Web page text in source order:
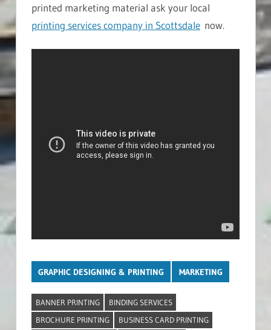
printed marketing material ask your local
printing services company in Scottsdale now.
GRAPHIC DESIGNING & PRINTING MARKETING
BANNER PRINTING
BINDING SERVICES
BROCHURE PRINTING
BUSINESS CARD PRINTING